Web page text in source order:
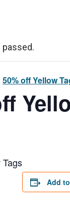
50% off Yellow
Add